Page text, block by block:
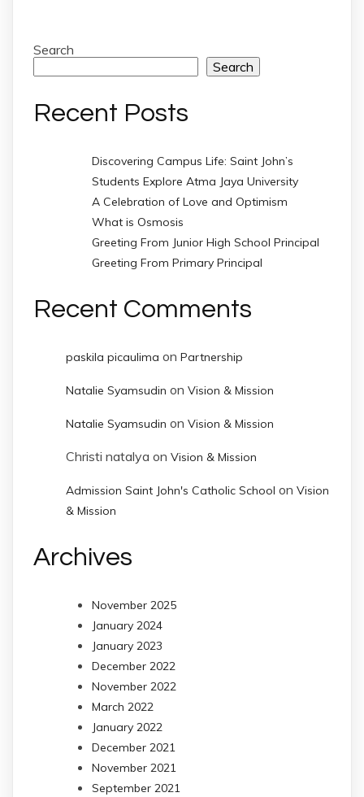
Search
Search
Recent Posts
Discovering Campus Life: Saint John’s
Students Explore Atma Jaya University
A Celebration of Love and Optimism
What is Osmosis
Greeting From Junior High School Principal
Greeting From Primary Principal
Recent Comments
paskila picaulima on Partnership
Natalie Syamsudin on Vision & Mission
Natalie Syamsudin on Vision & Mission
Christi natalya on Vision & Mission
Admission Saint John's Catholic School on Vision
& Mission
Archives
November 2025
January 2024
January 2023
December 2022
November 2022
March 2022
January 2022
December 2021
November 2021
September 2021